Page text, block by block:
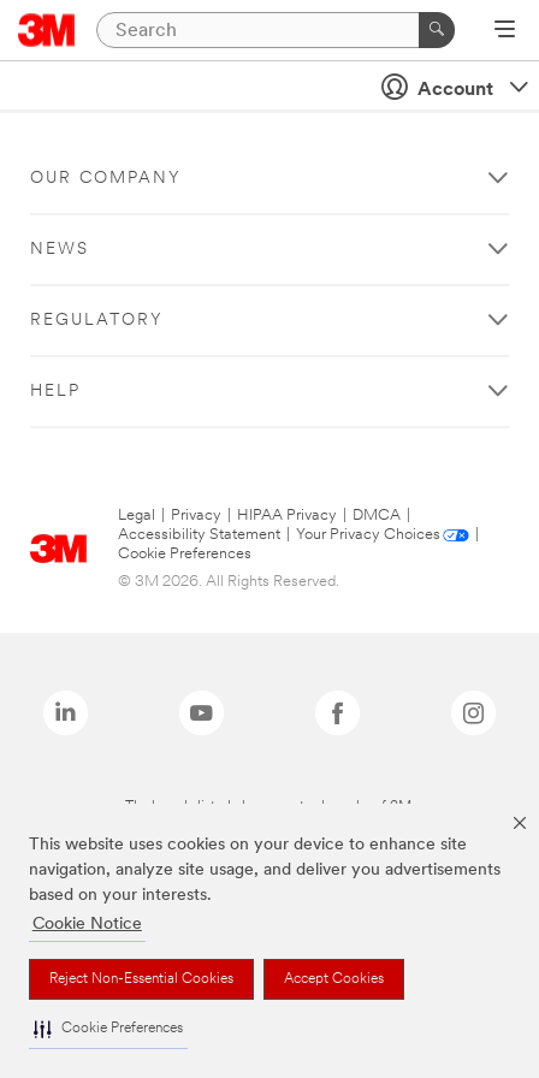
This website uses cookies on your device to enhance site
navigation, analyze site usage, and deliver you advertisements
based on your interests.
Cookie Notice
Reject Non-Essential Cookies Accept Cookies
Cookie Preferences
Account
OUR COMPANY
NEWS
REGULATORY
HELP
Legal Privacy HIPAA Privacy DMCA
Accessibility Statement
Your Privacy Choices
Cookie Preferences
© 3M 2026. All Rights Reserved.
The brands listed above are trademarks of 3M.